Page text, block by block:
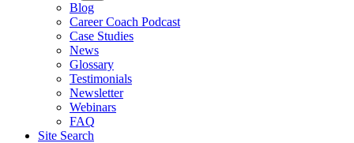
Blog
Career Coach Podcast
Case Studies
News
Glossary
Testimonials
Newsletter
Webinars
FAQ
Site Search